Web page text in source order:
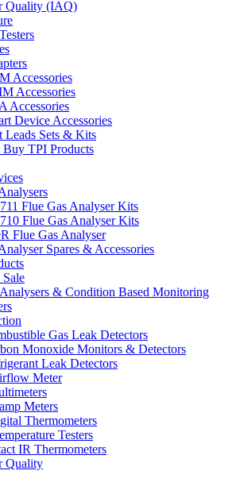
Quality (IAQ)
Accessories
Accessories
Accessories
Device Accessories
Leads Sets & Kits
Buy TPI Products
Flue Gas Analyser Kits
Flue Gas Analyser Kits
Flue Gas Analyser
Spares & Accessories
Sale
& Condition Based Monitoring
Gas Leak Detectors
Monoxide Monitors & Detectors
Leak Detectors
Meter
Meters
Thermometers
Testers
IR Thermometers
Quality